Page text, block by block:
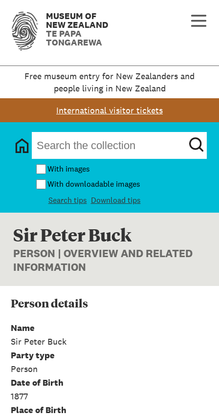
MUSEUM OF
NEW ZEALAND
TE PAPA
TONGAREWA
Free museum entry for New Zealanders and
people living in New Zealand
International visitor tickets
With images
With downloadable images
Search tips Download tips
Sir Peter Buck
PERSON | OVERVIEW AND RELATED
INFORMATION
Persondetails
Name
Sir Peter Buck
Party type
Person
Date of Birth
1877
Place of Birth